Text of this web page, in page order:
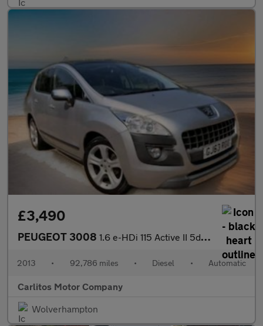
£3,490
PEUGEOT 3008 1.6 e-HDi 115 Active II 5dr EGC
2013 • 92,786 miles • Diesel • Automatic
Carlitos Motor Company
Wolverhampton